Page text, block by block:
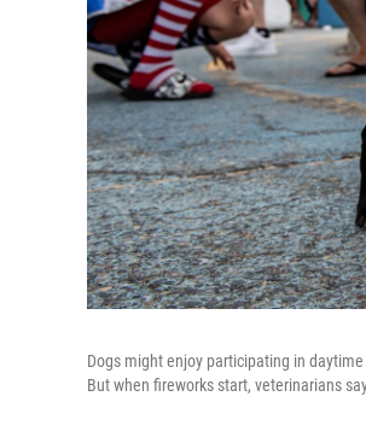
Dogs might enjoy participating in
But when fireworks start, veterinarians